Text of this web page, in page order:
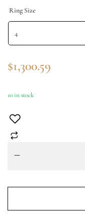
Ring Size
$1,300.59
10 in stock